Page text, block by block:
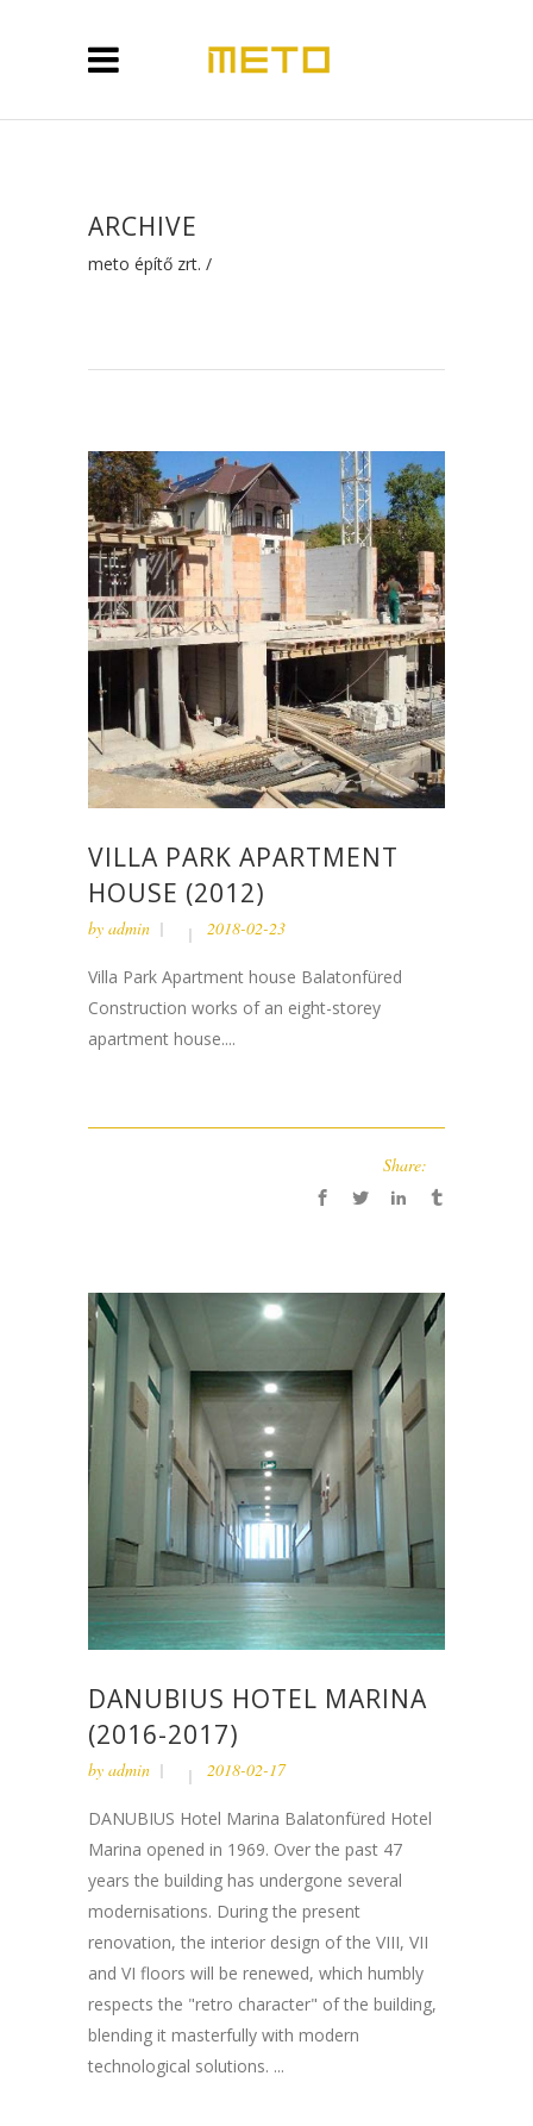
ARCHIVE
meto építő zrt. /
VILLA PARK APARTMENT
HOUSE (2012)
by admin 2018-02-23
Villa Park Apartment house Balatonfüred
Construction works of an eight-storey
apartment house....
Share:
DANUBIUS HOTEL MARINA
(2016-2017)
by admin 2018-02-17
DANUBIUS Hotel Marina Balatonfüred Hotel
Marina opened in 1969. Over the past 47
years the building has undergone several
modernisations. During the present
renovation, the interior design of the VIII, VII
and VI floors will be renewed, which humbly
respects the "retro character" of the building,
blending it masterfully with modern
technological solutions. ...